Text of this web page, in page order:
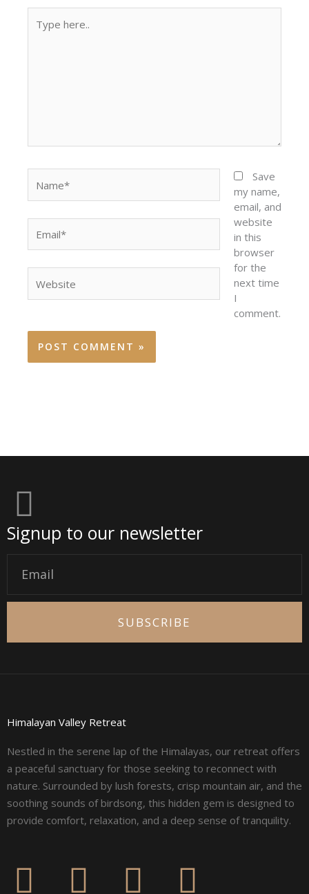
here..
Save
my name,
email, and
website
in this
browser
for the
next time
I
comment.
Signup to our newsletter
SUBSCRIBE
Himalayan Valley Retreat
Nestled in the serene lap of the Himalayas, our retreat offers
a peaceful sanctuary for those seeking to reconnect with
nature. Surrounded by lush forests, crisp mountain air, and the
soothing sounds of birdsong, this hidden gem is designed to
provide comfort, relaxation, and a deep sense of tranquility.
F I L Y